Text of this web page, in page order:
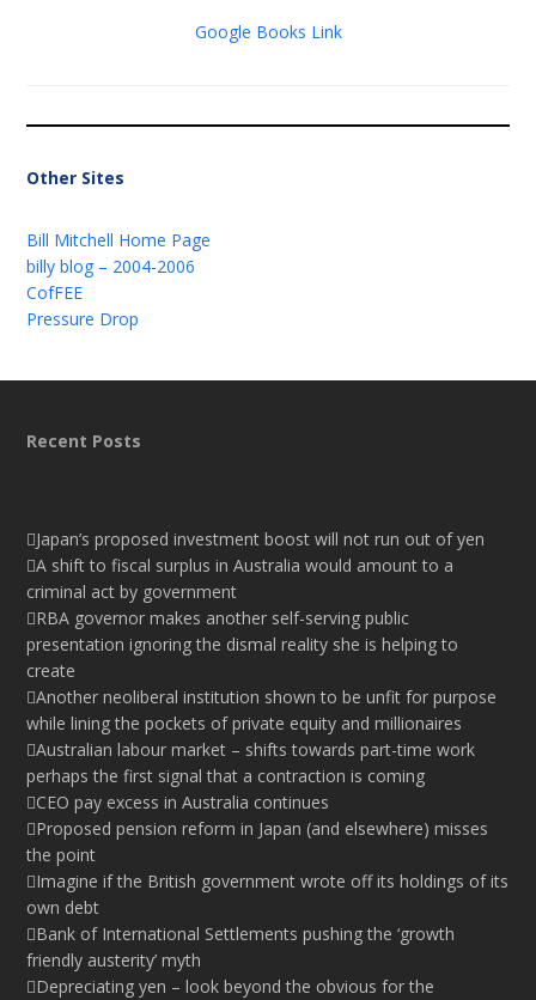
Google Books Link
Other Sites
Bill Mitchell Home Page
billy blog – 2004-2006
CofFEE
Pressure Drop
Recent Posts
Japan’s proposed investment boost will not run out of yen
A shift to fiscal surplus in Australia would amount to a
criminal act by government
RBA governor makes another self-serving public
presentation ignoring the dismal reality she is helping to
create
Another neoliberal institution shown to be unfit for purpose
while lining the pockets of private equity and millionaires
Australian labour market – shifts towards part-time work
perhaps the first signal that a contraction is coming
CEO pay excess in Australia continues
Proposed pension reform in Japan (and elsewhere) misses
the point
Imagine if the British government wrote off its holdings of its
own debt
Bank of International Settlements pushing the ‘growth
friendly austerity’ myth
Depreciating yen – look beyond the obvious for the